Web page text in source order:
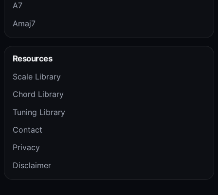
A7
Amaj7
Resources
Scale Library
Chord Library
Tuning Library
Contact
Privacy
Disclaimer